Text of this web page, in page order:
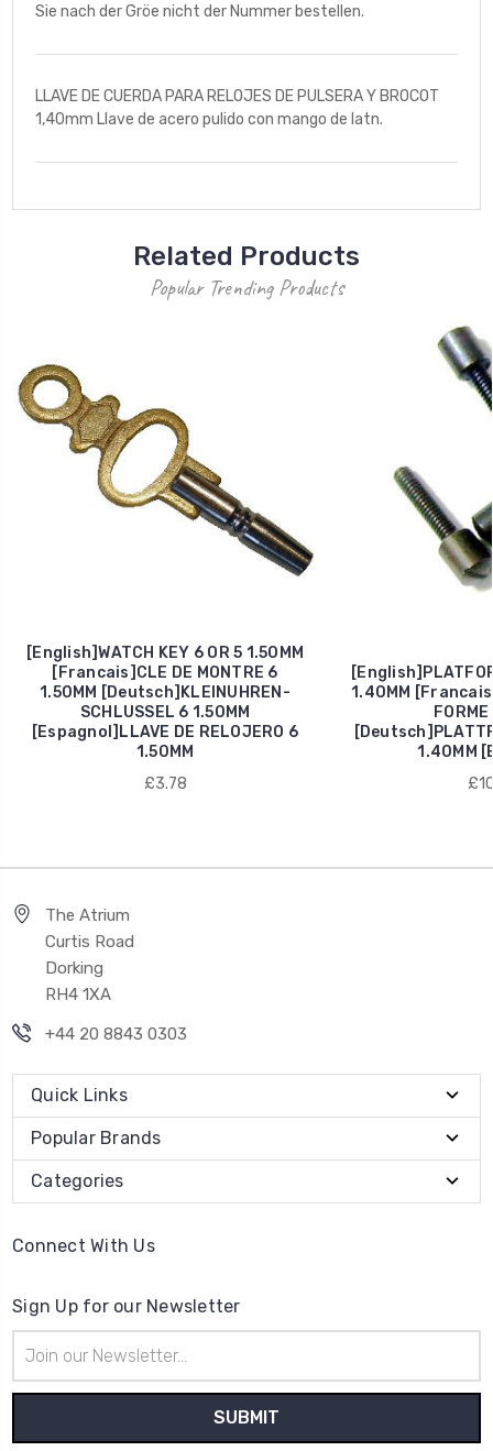
Sie nach der Gröe nicht der Nummer bestellen.
LLAVE DE CUERDA PARA RELOJES DE PULSERA Y BROCOT
1,40mm Llave de acero pulido con mango de latn.
Related Products
Popular Trending Products
[English]WATCH KEY 6 OR 5 1.50MM
[Francais]CLE DE MONTRE 6
1.50MM [Deutsch]KLEINUHREN-
SCHLUSSEL 6 1.50MM
[Espagnol]LLAVE DE RELOJERO 6
1.50MM
£3.78
1.40MM
1.40MM
The Atrium
Curtis Road
Dorking
RH4 1XA
+44 20 8843 0303
Quick Links
Popular Brands
Categories
Connect With Us
Sign Up for our Newsletter
Address